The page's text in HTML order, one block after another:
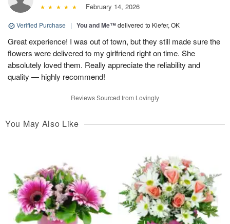
February 14, 2026
Verified Purchase | You and Me™delivered to Kiefer, OK
Great experience! I was out of town, but they still made sure the
flowers were delivered to my girlfriend right on time. She
absolutely loved them. Really appreciate the reliability and
quality — highly recommend!
Reviews Sourced from Lovingly
You May Also Like